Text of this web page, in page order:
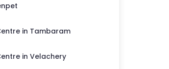
in Tambaram
in Velachery